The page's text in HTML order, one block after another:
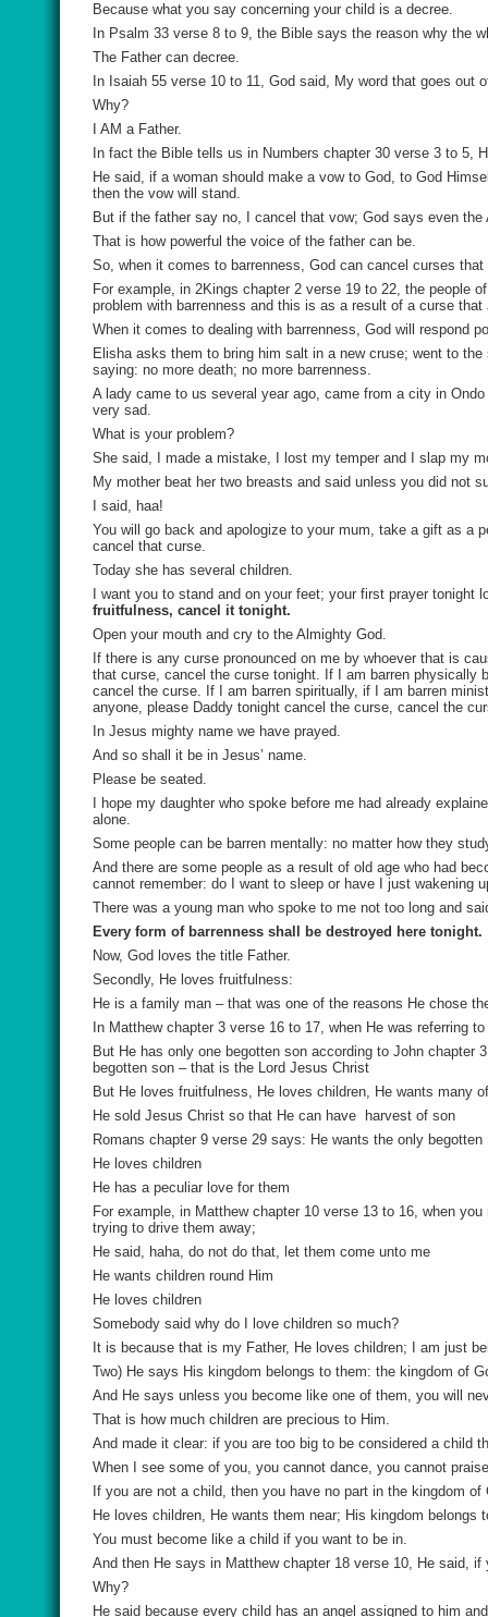
Because what you say concerning your child is a decree.
In Psalm 33 verse 8 to 9, the Bible says the reason why the
The Father can decree.
In Isaiah 55 verse 10 to 11, God said, My word that goes out
Why?
I AM a Father.
In fact the Bible tells us in Numbers chapter 30 verse 3 to 5,
He said, if a woman should make a vow to God, to God
then the vow will stand.
But if the father say no, I cancel that vow; God says even
That is how powerful the voice of the father can be.
So, when it comes to barrenness, God can cancel curses
For example, in 2Kings chapter 2 verse 19 to 22, the people
problem with barrenness and this is as a result of a curse
When it comes to dealing with barrenness, God will respond
Elisha asks them to bring him salt in a new cruse; went to
saying: no more death; no more barrenness.
A lady came to us several year ago, came from a city in
very sad.
What is your problem?
She said, I made a mistake, I lost my temper and I slap my
My mother beat her two breasts and said unless you did not
I said, haa!
You will go back and apologize to your mum, take a gift as a
cancel that curse.
Today she has several children.
I want you to stand and on your feet; your first prayer
fruitfulness, cancel it tonight.
Open your mouth and cry to the Almighty God.
If there is any curse pronounced on me by whoever that is
that curse, cancel the curse tonight. If I am barren physically
cancel the curse. If I am barren spiritually, if I am barren
anyone, please Daddy tonight cancel the curse, cancel the
In Jesus mighty name we have prayed.
And so shall it be in Jesus’ name.
Please be seated.
I hope my daughter who spoke before me had already
alone.
Some people can be barren mentally: no matter how they
And there are some people as a result of old age who had
cannot remember: do I want to sleep or have I just wakening
There was a young man who spoke to me not too long and
Every form of barrenness shall be destroyed here tonight.
Now, God loves the title Father.
Secondly, He loves fruitfulness:
He is a family man – that was one of the reasons He chose
In Matthew chapter 3 verse 16 to 17, when He was referring
But He has only one begotten son according to John
begotten son – that is the Lord Jesus Christ
But He loves fruitfulness, He loves children, He wants many
He sold Jesus Christ so that He can have harvest of son
Romans chapter 9 verse 29 says: He wants the only
He loves children
He has a peculiar love for them
For example, in Matthew chapter 10 verse 13 to 16, when
trying to drive them away;
He said, haha, do not do that, let them come unto me
He wants children round Him
He loves children
Somebody said why do I love children so much?
It is because that is my Father, He loves children; I am just
Two) He says His kingdom belongs to them: the kingdom of
And He says unless you become like one of them, you will
That is how much children are precious to Him.
And made it clear: if you are too big to be considered a child
When I see some of you, you cannot dance, you cannot
If you are not a child, then you have no part in the kingdom of
He loves children, He wants them near; His kingdom belongs
You must become like a child if you want to be in.
And then He says in Matthew chapter 18 verse 10, He said,
Why?
He said because every child has an angel assigned to him